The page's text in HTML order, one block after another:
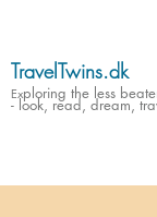
TravelTwins.dk
Exploring the less
- look, read, dream,